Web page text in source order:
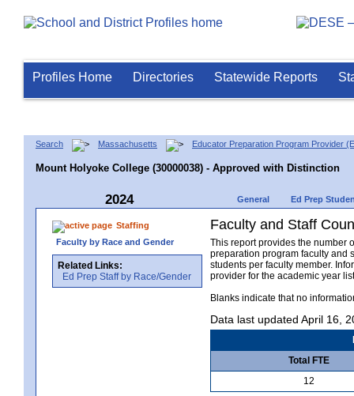
Profiles Home Directories Statewide Reports
Search Massachusetts Educator Preparation Program Provider
Mount Holyoke College (30000038) - Approved with Distinction
2024 General Ed Prep
Staffing
Faculty by Race and Gender
Related Links:
Ed Prep Staff by Race/Gender
Faculty and Staff
This report provides the number
preparation program faculty and
students per faculty member.
provider for the academic year
Blanks indicate that no
Data last updated April 16,
Total FTE
12